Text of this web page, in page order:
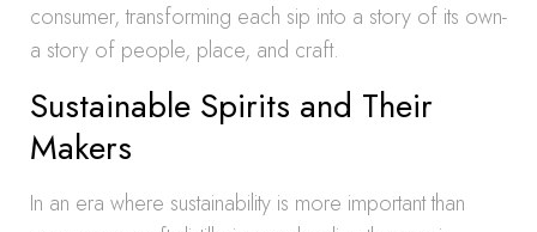
consumer, transforming each sip into a story of its own-
a story of people, place, and craft.
Sustainable Spirits and Their
Makers
In an era where sustainability is more important than